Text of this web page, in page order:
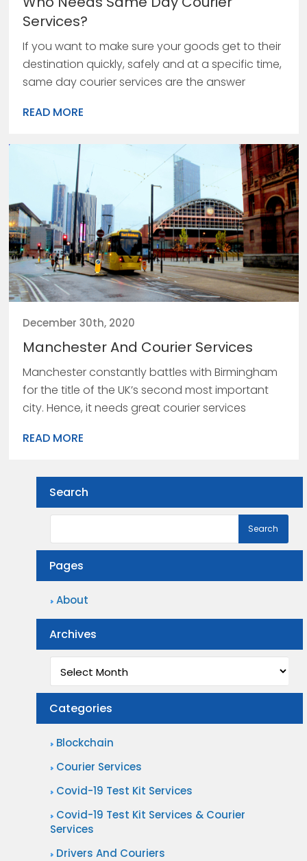
Services?
If you want to make sure your goods get to their
destination quickly, safely and at a specific time,
same day courier services are the answer
READ MORE
December 30th, 2020
Manchester And Courier Services
Manchester constantly battles with Birmingham
for the title of the UK’s second most important
city. Hence, it needs great courier services
READ MORE
Search
Pages
About
Archives
Archives
Categories
Blockchain
Courier Services
Covid-19 Test Kit Services
Covid-19 Test Kit Services & Courier
Services
Drivers And Couriers